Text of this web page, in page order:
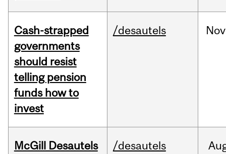
Cash-strapped
governments
should resist
telling pension
funds how to
invest
/desautels Nov
McGill Desautels
/desautels